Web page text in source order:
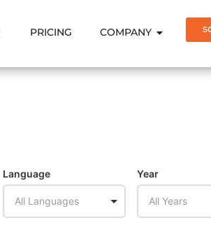
PRICING COMPANY
Language
All Languages
Year
All Years